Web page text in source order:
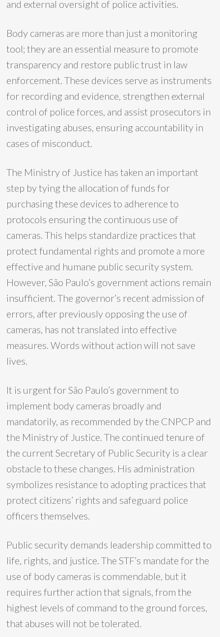
and external oversight of police activities.
Body cameras are more than just a monitoring
tool; they are an essential measure to promote
transparency and restore public trust in law
enforcement. These devices serve as instruments
for recording and evidence, strengthen external
control of police forces, and assist prosecutors in
investigating abuses, ensuring accountability in
cases of misconduct.
The Ministry of Justice has taken an important
step by tying the allocation of funds for
purchasing these devices to adherence to
protocols ensuring the continuous use of
cameras. This helps standardize practices that
protect fundamental rights and promote a more
effective and humane public security system.
However, São Paulo’s government actions remain
insufficient. The governor’s recent admission of
errors, after previously opposing the use of
cameras, has not translated into effective
measures. Words without action will not save
lives.
It is urgent for São Paulo’s government to
implement body cameras broadly and
mandatorily, as recommended by the CNPCP and
the Ministry of Justice. The continued tenure of
the current Secretary of Public Security is a clear
obstacle to these changes. His administration
symbolizes resistance to adopting practices that
protect citizens’ rights and safeguard police
officers themselves.
Public security demands leadership committed to
life, rights, and justice. The STF’s mandate for the
use of body cameras is commendable, but it
requires further action that signals, from the
highest levels of command to the ground forces,
that abuses will not be tolerated.